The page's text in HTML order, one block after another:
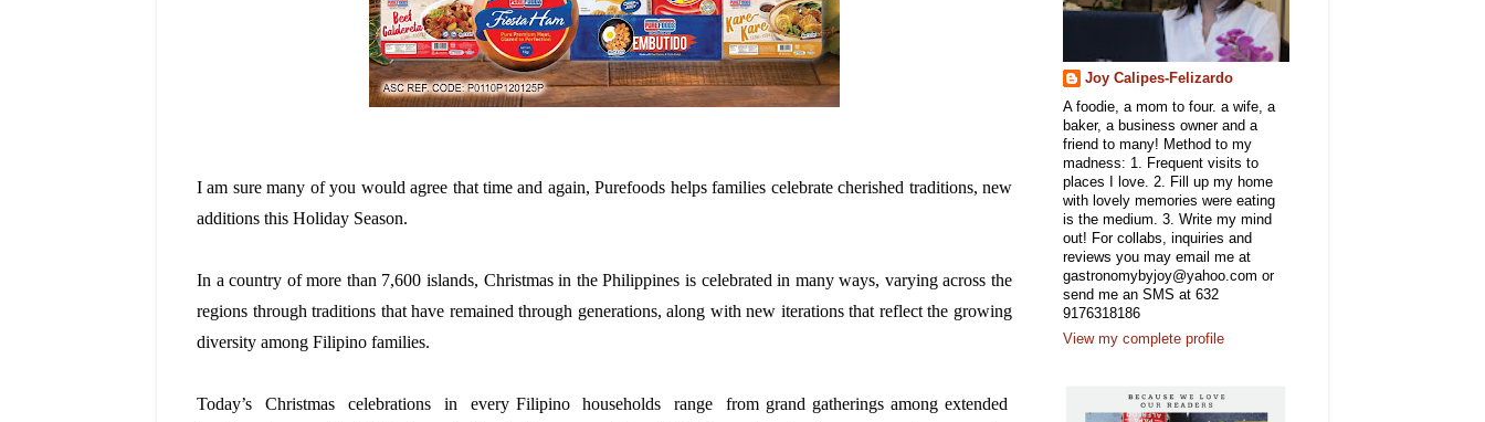
I am sure many of you would agree that time and again, Purefoods helps families celebrate cherished traditions, new
additions this Holiday Season.
In a country of more than 7,600 islands, Christmas in the Philippines is celebrated in many ways, varying across the
regions through traditions that have remained through generations, along with new iterations that reflect the growing
diversity among Filipino families.
Today’s  Christmas  celebrations  in  every Filipino  households  range  from grand gatherings among extended
Joy Calipes-Felizardo
A foodie, a mom to four. a wife, a
baker, a business owner and a
friend to many! Method to my
madness: 1. Frequent visits to
places I love. 2. Fill up my home
with lovely memories were eating
is the medium. 3. Write my mind
out! For collabs, inquiries and
reviews you may email me at
gastronomybyjoy@yahoo.com or
send me an SMS at 632
9176318186
View my complete profile